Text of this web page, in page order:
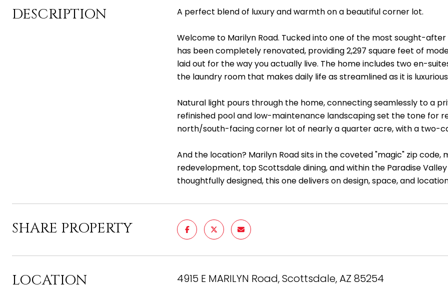
DESCRIPTION A perfect blend of luxury and warmth on a beautiful corner lot.
Welcome to Marilyn Road. Tucked into one of the most sought-
has been completely renovated, providing 2,297 square feet of
laid out for the way you actually live. The home includes two en-
the laundry room that makes daily life as streamlined as it is
Natural light pours through the home, connecting seamlessly to a
refinished pool and low-maintenance landscaping set the tone for
north/south-facing corner lot of nearly a quarter acre, with a two-
And the location? Marilyn Road sits in the coveted "magic" zip code,
redevelopment, top Scottsdale dining, and within the Paradise
thoughtfully designed, this one delivers on design, space, and
SHARE PROPERTY
LOCATION 4915 E MARILYN Road, Scottsdale, AZ 85254